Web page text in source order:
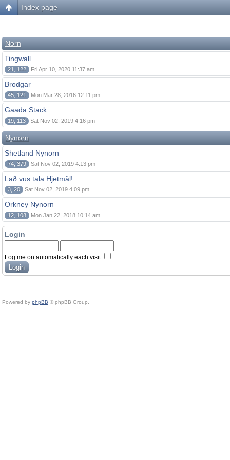
Index page
Norn
Tingwall
21, 122 Fri Apr 10, 2020 11:37 am
Brodgar
45, 121 Mon Mar 28, 2016 12:11 pm
Gaada Stack
19, 113 Sat Nov 02, 2019 4:16 pm
Nynorn
Shetland Nynorn
74, 379 Sat Nov 02, 2019 4:13 pm
Lað vus tala Hjetmål!
3, 20 Sat Nov 02, 2019 4:09 pm
Orkney Nynorn
12, 108 Mon Jan 22, 2018 10:14 am
Login
Log me on automatically each visit
Powered by phpBB © phpBB Group.